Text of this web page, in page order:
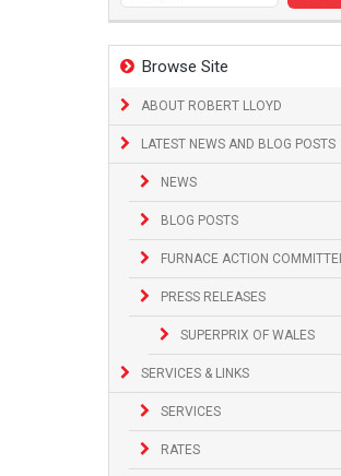
Browse Site
ABOUT ROBERT LLOYD
LATEST NEWS AND BLOG POSTS
NEWS
BLOG POSTS
FURNACE ACTION
PRESS RELEASES
SUPERPRIX OF WALES
SERVICES & LINKS
SERVICES
RATES